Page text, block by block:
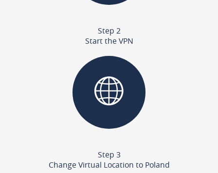
Step 2
Start the VPN
Step 3
Change Virtual Location to Poland